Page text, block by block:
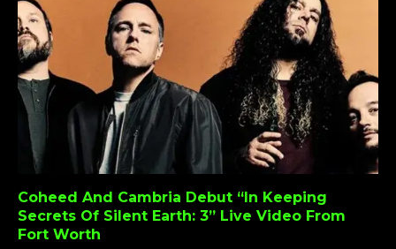
Coheed And Cambria Debut “In Keeping
Secrets Of Silent Earth: 3” Live Video From
Fort Worth